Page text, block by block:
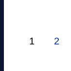
1 2